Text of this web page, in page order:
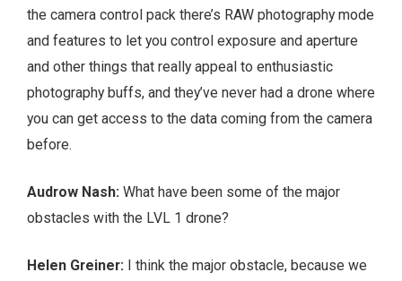
the camera control pack there’s RAW photography mode
and features to let you control exposure and aperture
and other things that really appeal to enthusiastic
photography buffs, and they’ve never had a drone where
you can get access to the data coming from the camera
before.
Audrow Nash: What have been some of the major
obstacles with the LVL 1 drone?
Helen Greiner: I think the major obstacle, because we